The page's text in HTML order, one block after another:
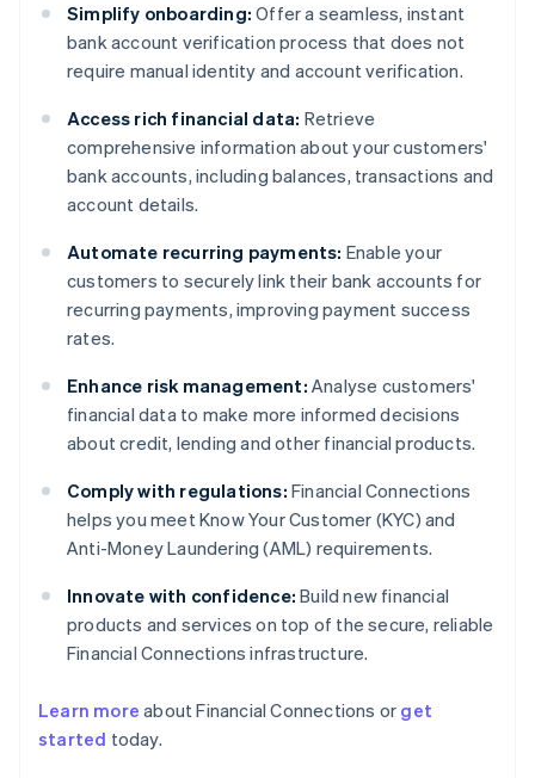
Simplify onboarding: Offer a seamless, instant
bank account verification process that does not
require manual identity and account verification.
Access rich financial data: Retrieve
comprehensive information about your customers'
bank accounts, including balances, transactions and
account details.
Automate recurring payments: Enable your
customers to securely link their bank accounts for
recurring payments, improving payment success
rates.
Enhance risk management: Analyse customers'
financial data to make more informed decisions
about credit, lending and other financial products.
Comply with regulations: Financial Connections
helps you meet Know Your Customer (KYC) and
Anti-Money Laundering (AML) requirements.
Innovate with confidence: Build new financial
products and services on top of the secure, reliable
Financial Connections infrastructure.
Learn more about Financial Connections or get
started today.
Australia
English